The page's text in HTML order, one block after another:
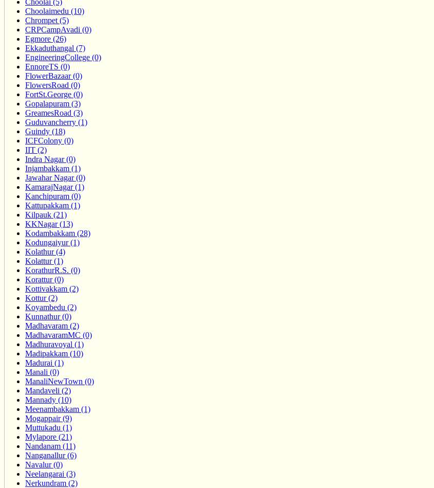
Choolai (5)
Choolaimedu (10)
Chrompet (5)
CRPCampAvadi (0)
Egmore (26)
Ekkaduthangal (7)
EngineeringCollege (0)
EnnoreTS (0)
FlowerBazaar (0)
FlowersRoad (0)
FortSt.George (0)
Gopalapuram (3)
GreamesRoad (3)
Guduvancherry (1)
Guindy (18)
ICFColony (0)
IIT (2)
Indra Nagar (0)
Injambakkam (1)
Jawahar Nagar (0)
KamarajNagar (1)
Kanchipuram (0)
Kattupakkam (1)
Kilpauk (21)
KKNagar (13)
Kodambakkam (28)
Kodungaiyur (1)
Kolathur (4)
Kolattur (1)
KorathurR.S. (0)
Korattur (0)
Kottivakkam (2)
Kottur (2)
Koyambedu (2)
Kunnathur (0)
Madhavaram (2)
MadhavaramMC (0)
Madhuravoyal (1)
Madipakkam (10)
Madurai (1)
Manali (0)
ManaliNewTown (0)
Mandaveli (2)
Mannady (10)
Meenambakkam (1)
Mogappair (9)
Muttukadu (1)
Mylapore (21)
Nandanam (11)
Nanganallur (6)
Navalur (0)
Neelangarai (3)
Nerkundram (2)